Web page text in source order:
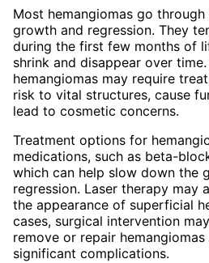
Most hemangiomas go
growth and regression. They
during the first few months of
shrink and disappear over
hemangiomas may require
risk to vital structures, cause
lead to cosmetic concerns.
Treatment options for
medications, such as beta-
which can help slow down the
regression. Laser therapy may
the appearance of superficial
cases, surgical intervention
remove or repair
significant complications.